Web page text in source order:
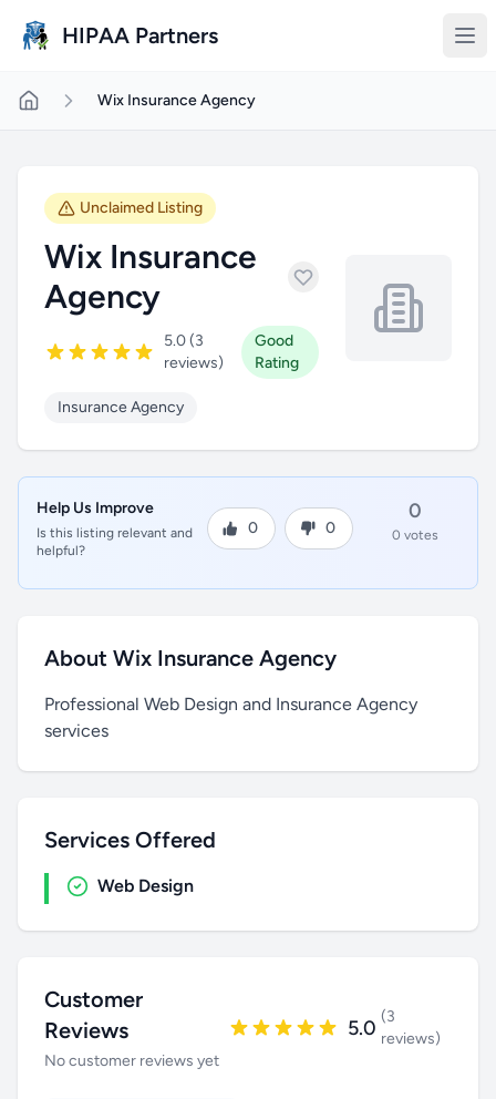
HIPAA Partners
Wix Insurance Agency
Unclaimed Listing
Wix Insurance
Agency
5.0 (3
reviews)
Good
Rating
Insurance Agency
Help Us Improve
Is this listing relevant and
helpful?
0 0
0
0 votes
About Wix Insurance Agency
Professional Web Design and Insurance Agency
services
Services Offered
Web Design
Customer
Reviews
No customer reviews yet
5.0 (3
reviews)